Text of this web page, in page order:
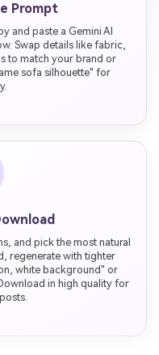
Prompt
and paste a Gemini AI
Swap details like fabric,
to match your brand or
sofa silhouette" for
and pick the most natural
regenerate with tighter
white background" or
in high quality for